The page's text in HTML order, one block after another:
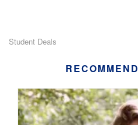
Student Deals